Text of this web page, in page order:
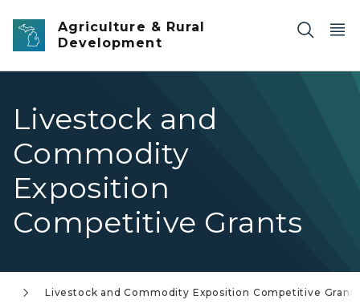
Skip to main content
Agriculture & Rural
Development
Livestock and
Commodity
Exposition
Competitive Grants
Livestock and Commodity Exposition Competitive Grants